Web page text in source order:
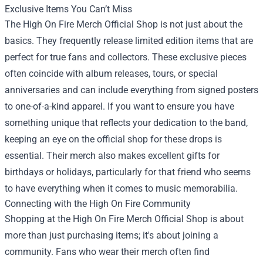
Exclusive Items You Can’t Miss
The High On Fire Merch Official Shop is not just about the
basics. They frequently release limited edition items that are
perfect for true fans and collectors. These exclusive pieces
often coincide with album releases, tours, or special
anniversaries and can include everything from signed posters
to one-of-a-kind apparel. If you want to ensure you have
something unique that reflects your dedication to the band,
keeping an eye on the official shop for these drops is
essential. Their merch also makes excellent gifts for
birthdays or holidays, particularly for that friend who seems
to have everything when it comes to music memorabilia.
Connecting with the High On Fire Community
Shopping at the High On Fire Merch Official Shop is about
more than just purchasing items; it's about joining a
community. Fans who wear their merch often find